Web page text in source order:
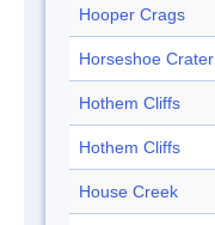
Hooper Crags
Horseshoe Crater
Hothem Cliffs
Hothem Cliffs
House Creek